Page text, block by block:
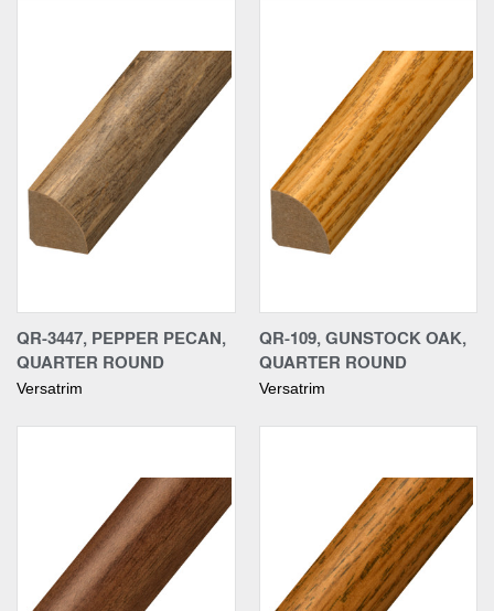
QR-3447, PEPPER PECAN,
QUARTER ROUND
Versatrim
QR-109, GUNSTOCK OAK,
QUARTER ROUND
Versatrim